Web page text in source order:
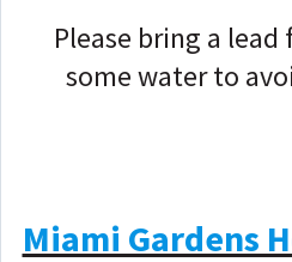
Please bring a
some water to
Miami Gardens